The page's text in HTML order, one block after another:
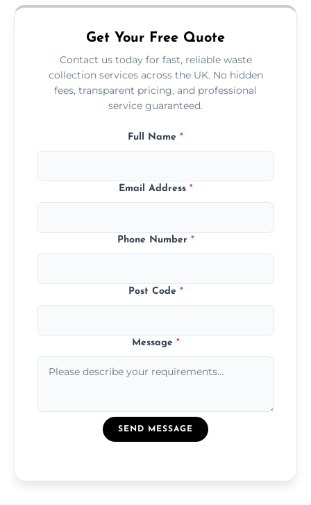
Get Your Free Quote
Contact us today for fast, reliable waste
collection services across the UK. No hidden
fees, transparent pricing, and professional
service guaranteed.
Full Name *
Email Address *
Phone Number *
Post Code *
Message *
SEND MESSAGE